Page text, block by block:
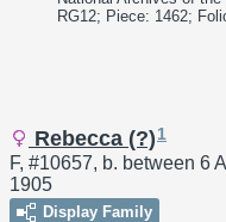
RG12; Piece: 1462;
Rebecca (?) 1
F, #10657, b. between 6
1905
Display Family